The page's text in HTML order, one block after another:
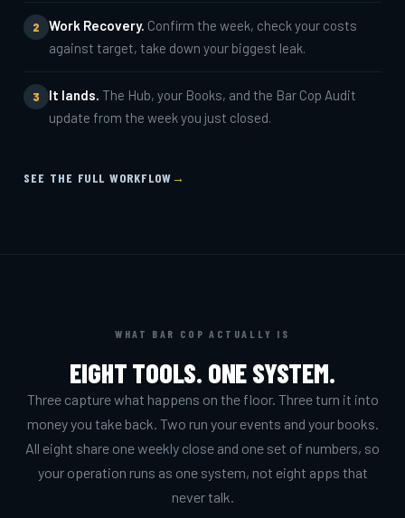
2 Work Recovery. Confirm the week, check your costs
against target, take down your biggest leak.
3 It lands. The Hub, your Books, and the Bar Cop Audit
update from the week you just closed.
SEE THE FULL WORKFLOW→
WHAT BAR COP ACTUALLY IS
EIGHT TOOLS. ONE SYSTEM.
Three capture what happens on the floor. Three turn it into
money you take back. Two run your events and your books.
All eight share one weekly close and one set of numbers, so
your operation runs as one system, not eight apps that
never talk.